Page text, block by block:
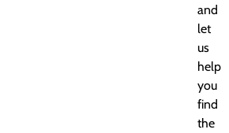
and
let
us
help
you
find
the